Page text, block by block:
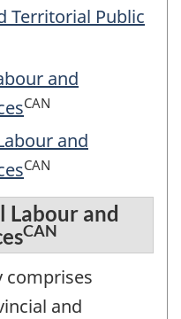
Territorial Public
and
CAN
and
CAN
Labour and
CAN
comprises
and